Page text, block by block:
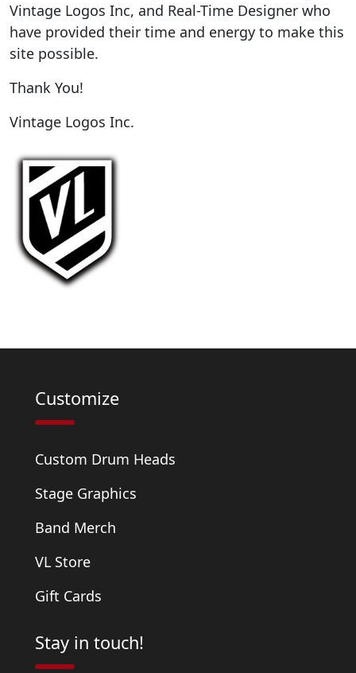
Vintage Logos Inc, and Real-Time Designer who
have provided their time and energy to make this
site possible.
Thank You!
Vintage Logos Inc.
Customize
Custom Drum Heads
Stage Graphics
Band Merch
VL Store
Gift Cards
Stay in touch!